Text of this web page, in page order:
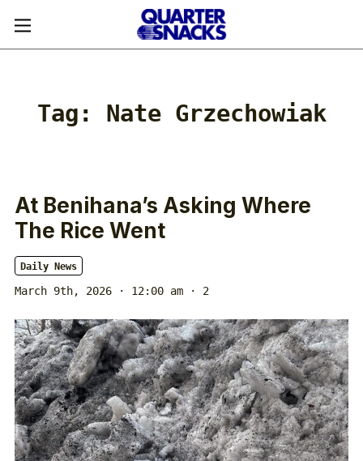
Tag: Nate Grzechowiak
At Benihana’s Asking Where
The Rice Went
Daily News
March 9th, 2026 · 12:00 am · 2